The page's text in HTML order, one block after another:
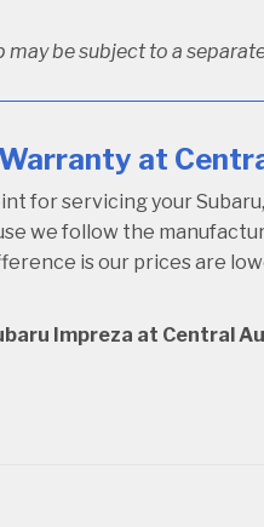
be subject to a
at
for servicing your
we follow the
is our prices are
Impreza at Central